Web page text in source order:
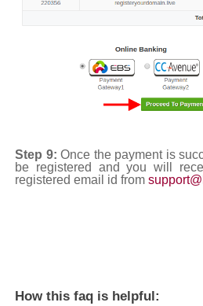
Step 9: Once the payment is
be registered and you will
registered email id from
How this faq is helpful: